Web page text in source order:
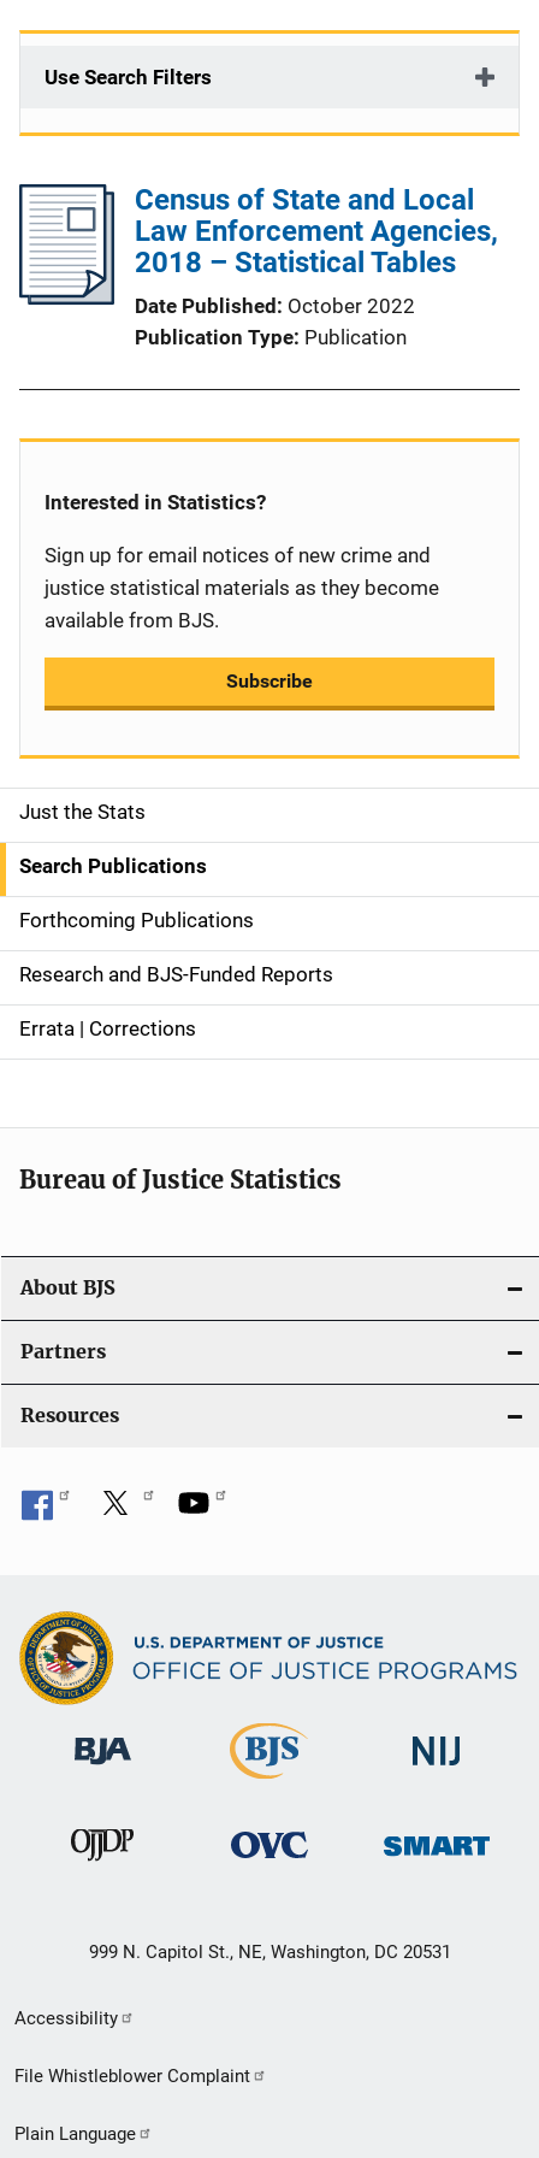
Use Search Filters
Census of State and Local
Law Enforcement Agencies,
2018 – Statistical Tables
Date Published October 2022
Publication Type Publication
S
i
d
e
n
a
g
a
t
i
o
n
Just the Stats
Search Publications
Forthcoming Publications
Research and BJS-Funded Reports
Errata | Corrections
Interested in Statistics?
Sign up for email notices of new crime and
justice statistical materials as they become
available from BJS.
Subscribe
Bureau of Justice Statistics
About BJS
Partners
Resources
999 N. Capitol St., NE, Washington, DC 20531
Secondary
Footer
Accessibility
File Whistleblower Complaint
Plain Language